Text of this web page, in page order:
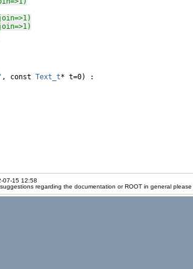
, const Text_t* t=0) :
07-15 12:58
regarding the documentation or ROOT in general